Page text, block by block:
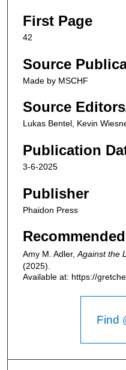
First Page
42
Source
Made by MSCHF
Source
Lukas Bentel, Kevin
Publication
3-6-2025
Publisher
Phaidon Press
Amy M. Adler,Against the
(2025).
Available at: https://
Find